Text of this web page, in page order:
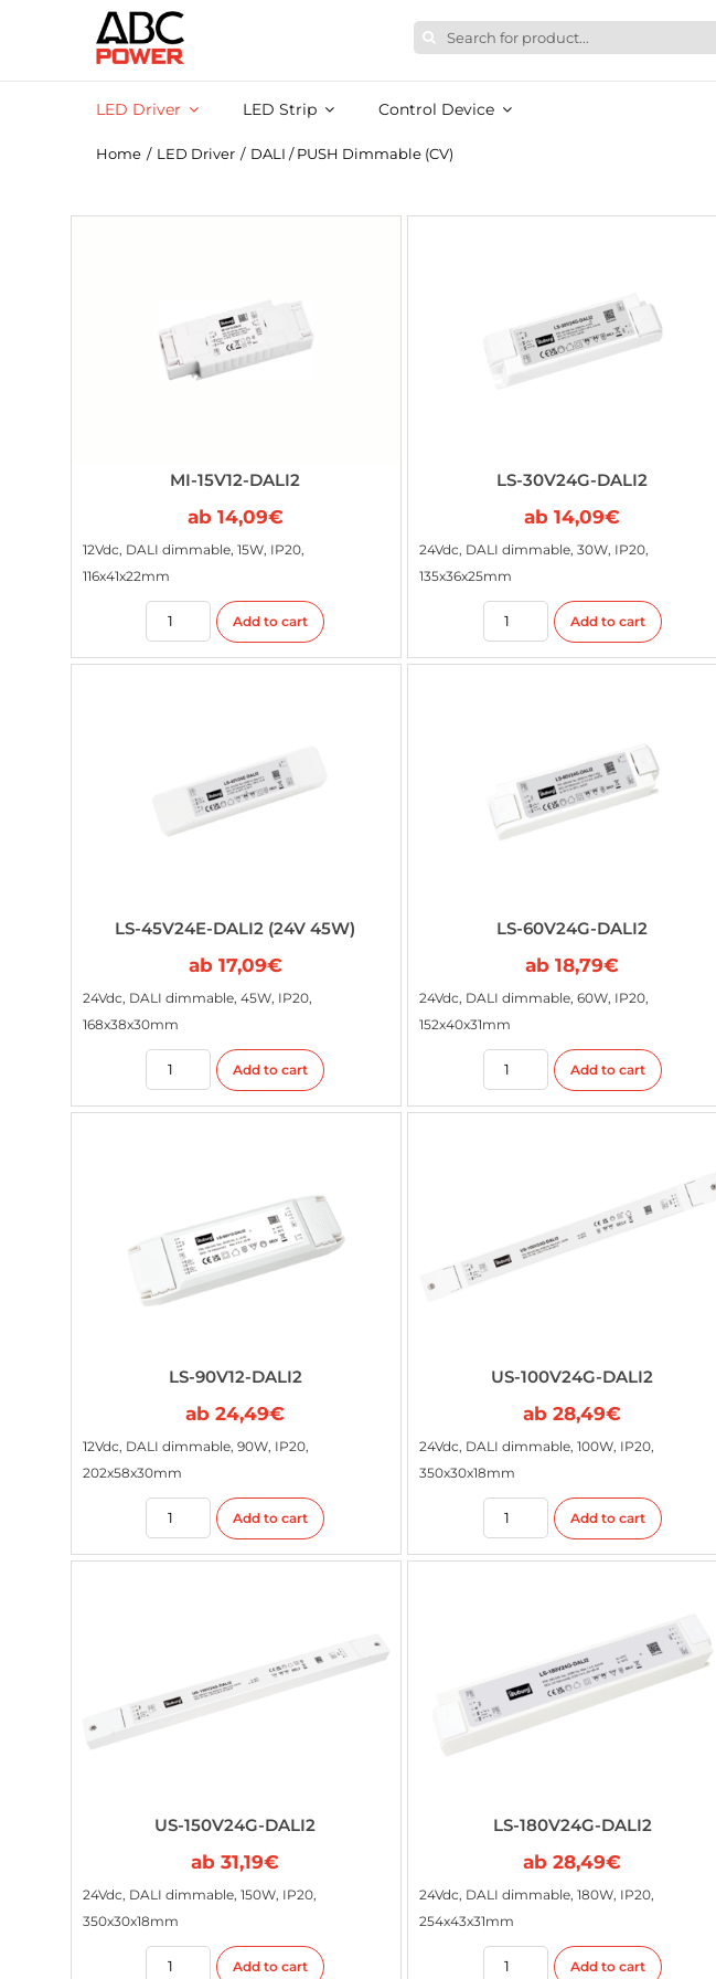
Search
for:
LED Driver LED Strip Control Device
Home / LED Driver / DALI / PUSH Dimmable (CV)
MI-15V12-DALI2
ab 14,09€
12Vdc, DALI dimmable, 15W, IP20,
116x41x22mm
Add to cart
LS-30V24G-DALI2
ab14,09€
24Vdc, DALI dimmable, 30W, IP20,
135x36x25mm
Add to cart
LS-45V24E-DALI2 (24V 45W)
ab 17,09€
24Vdc, DALI dimmable, 45W, IP20,
168x38x30mm
Add to cart
LS-60V24G-DALI2
ab18,79€
24Vdc, DALI dimmable, 60W, IP20,
152x40x31mm
Add to cart
LS-90V12-DALI2
ab24,49€
12Vdc, DALI dimmable, 90W, IP20,
202x58x30mm
Add to cart
US-100V24G-DALI2
ab28,49€
24Vdc, DALI dimmable, 100W, IP20,
350x30x18mm
Add to cart
US-150V24G-DALI2
ab31,19€
24Vdc, DALI dimmable, 150W, IP20,
350x30x18mm
Add to cart
LS-180V24G-DALI2
ab28,49€
24Vdc, DALI dimmable, 180W, IP20,
254x43x31mm
Add to cart